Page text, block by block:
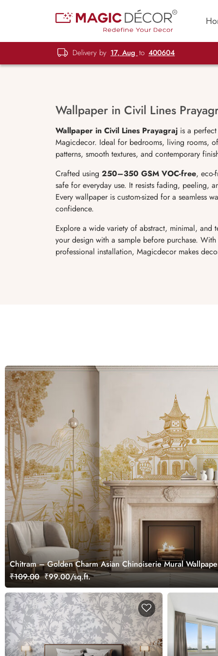
Delivery by 17, Aug to 400604
Wallpaper in Civil Lines
Wallpaper in Civil Lines Prayagraj is a
Magicdecor. Ideal for bedrooms, living rooms,
patterns, smooth textures, and contemporary
Crafted using 250–350 GSM VOC-free, eco-
safe for everyday use. It resists fading, peeling,
Every wallpaper is custom-sized for a seamless
confidence.
Explore a wide variety of abstract, minimal, and
your design with a sample before purchase.
professional installation, Magicdecor makes
Chitram – Golden Charm Asian Chinoiserie Mural
₹109.00 ₹99.00/sq.ft.